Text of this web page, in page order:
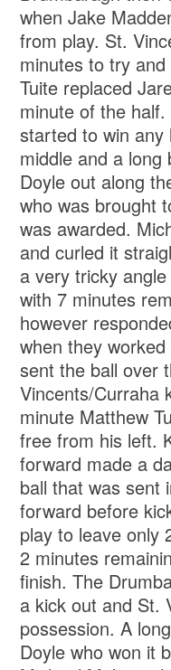
when Jake
from play. St.
minutes to try
Tuite replaced
minute of the
started to win any
middle and a long
Doyle out along
who was brought
was awarded.
and curled it
a very tricky
with 7 minutes
however
when they
sent the ball over
Vincents/Curraha
minute Matthew
free from his left.
forward made a
ball that was sent
forward before
play to leave only
2 minutes
finish. The
a kick out and St.
possession. A
Doyle who won it